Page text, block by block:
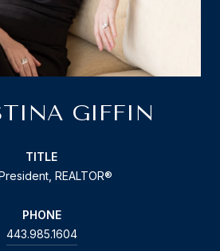
GIFFIN
TITLE
REALTOR®
PHONE
443.985.1604